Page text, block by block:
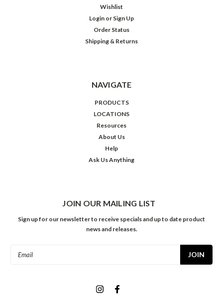
Wishlist
Login or Sign Up
Order Status
Shipping & Returns
NAVIGATE
PRODUCTS
LOCATIONS
Resources
About Us
Help
Ask Us Anything
JOIN OUR MAILING LIST
Sign up for our newsletter to receive specials and up to date product
news and releases.